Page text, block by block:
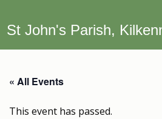
St John's Parish,
« All Events
This event has passed.